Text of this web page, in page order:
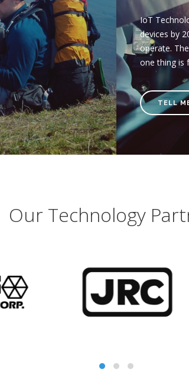
IoT
devices by
operate.
one thing is
TELL
Our Technology